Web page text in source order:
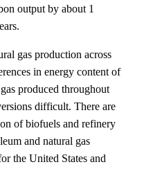
output by about 1
gas production across
in energy content of
produced throughout
difficult. There are
of biofuels and refinery
and natural gas
the United States and